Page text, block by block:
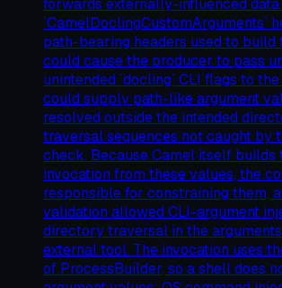
forwards externally-influenced
`CamelDoclingCustomArguments`
path-bearing headers used to build
could cause the producer to pass
unintended `docling` CLI flags to
could supply path-like argument
resolved outside the intended
traversal sequences not caught by
check. Because Camel itself builds
invocation from these values, the
responsible for constraining them,
validation allowed CLI-argument
directory traversal in the
external tool. The invocation uses
of ProcessBuilder, so a shell does